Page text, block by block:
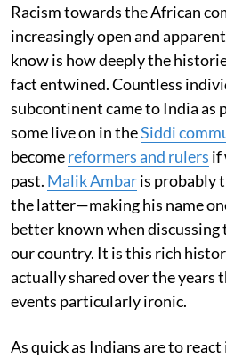
Racism towards the African
increasingly open and
know is how deeply the
fact entwined. Countless
subcontinent came to India as
some live on in theSiddi
becomereformers and rulers if
past. Malik Ambaris probably
the latter—making his name
better known when discussing
our country. It is this rich
actually shared over the years
events particularly ironic.
As quick as Indians are to